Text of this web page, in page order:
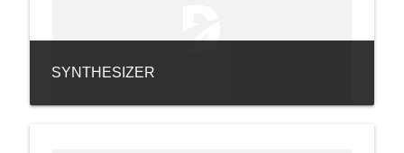
SYNTHESIZER